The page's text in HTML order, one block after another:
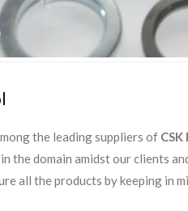
the leading suppliers of
the domain amidst our clients
all the products by keeping in